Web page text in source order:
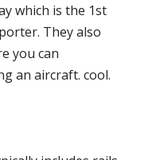
which is the 1st
They also
you can
an aircraft. cool.